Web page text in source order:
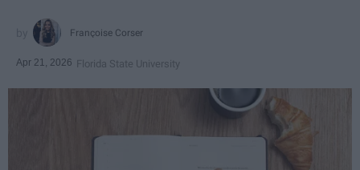
Françoise Corser
Apr 21, 2026 Florida State University